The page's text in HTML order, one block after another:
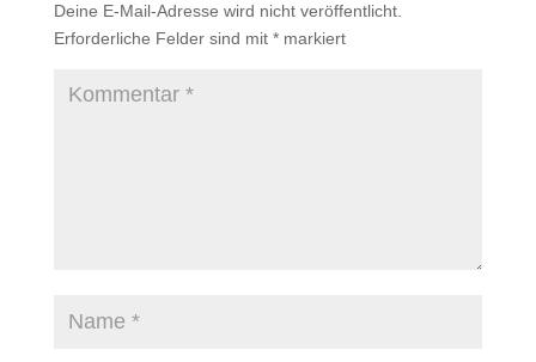
Deine E-Mail-Adresse wird nicht veröffentlicht.
Erforderliche Felder sind mit *markiert